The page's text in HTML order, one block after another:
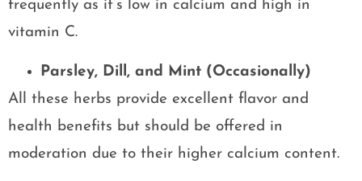
frequently as it’s low in calcium and high in
vitamin C.
Parsley, Dill, and Mint (Occasionally)
All these herbs provide excellent flavor and
health benefits but should be offered in
moderation due to their higher calcium content.